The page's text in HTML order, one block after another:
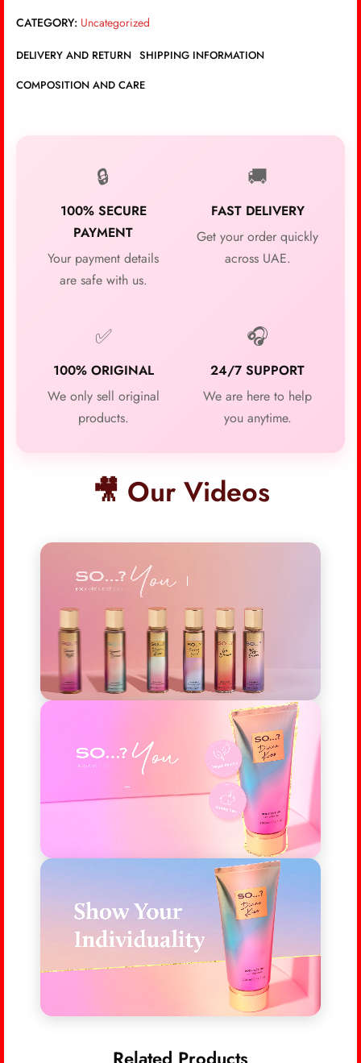
CATEGORY: Uncategorized
DELIVERY AND RETURN SHIPPING INFORMATION
COMPOSITION AND CARE
🔒
100% SECURE
PAYMENT
Your payment details
are safe with us.
🚚
FAST DELIVERY
Get your order quickly
across UAE.
✅
100% ORIGINAL
We only sell original
products.
🎧
24/7 SUPPORT
We are here to help
you anytime.
🎥 Our Videos